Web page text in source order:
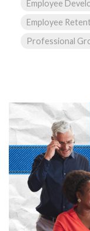
Employee
Employee
Professional